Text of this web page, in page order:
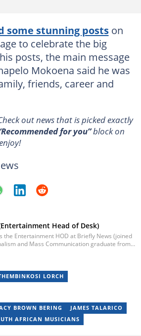
some stunning postson
to celebrate the big
posts, the main message
Mokoena said he was
friends, career and
out news that is picked exactly
for you”block on
Head of Desk)
the Entertainment HOD at Briefly News (joined
and Mass Communication graduate from
officer and a writer and TV producer for
channel CME TV. She passed a set of
LORCH
BROWN BERING
JAMES TALARICO
AFRICAN MUSICIANS